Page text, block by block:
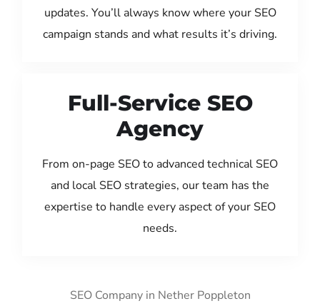
updates. You’ll always know where your SEO
campaign stands and what results it’s driving.
Full-Service SEO
Agency
From on-page SEO to advanced technical SEO
and local SEO strategies, our team has the
expertise to handle every aspect of your SEO
needs.
SEO Company in Nether Poppleton